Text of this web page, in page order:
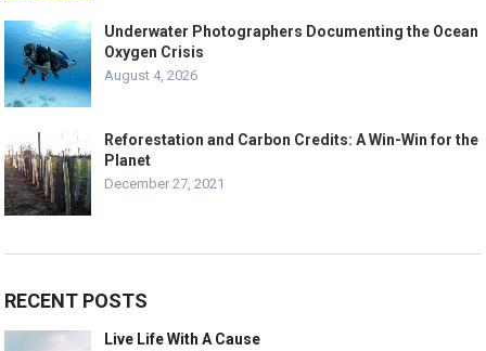
Underwater Photographers Documenting the Ocean
Oxygen Crisis
August 4, 2026
Reforestation and Carbon Credits: A Win-Win for the
Planet
December 27, 2021
RECENT POSTS
Live Life With A Cause